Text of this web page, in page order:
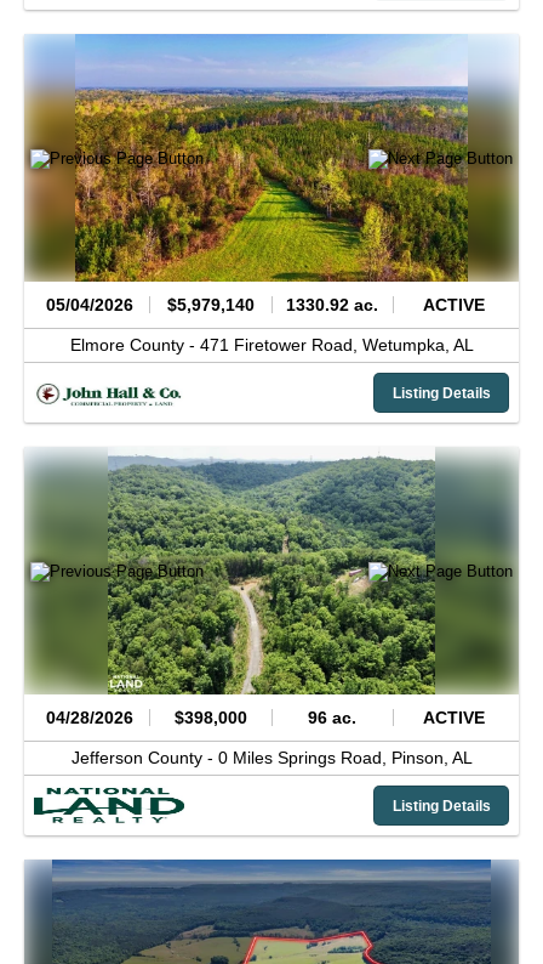
05/04/2026 $5,979,140 1330.92 ac. ACTIVE
Elmore County - 471 Firetower Road, Wetumpka, AL
Listing Details
04/28/2026 $398,000 96 ac. ACTIVE
Jefferson County - 0 Miles Springs Road, Pinson, AL
Listing Details